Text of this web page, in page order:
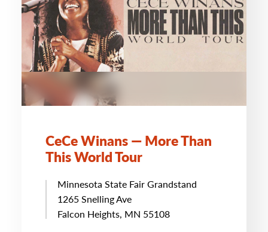
CeCe Winans — More Than
This World Tour
Minnesota State Fair Grandstand
1265 Snelling Ave
Falcon Heights, MN 55108